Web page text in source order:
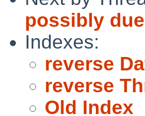
possibly
Indexes:
reverse
reverse
Old Index